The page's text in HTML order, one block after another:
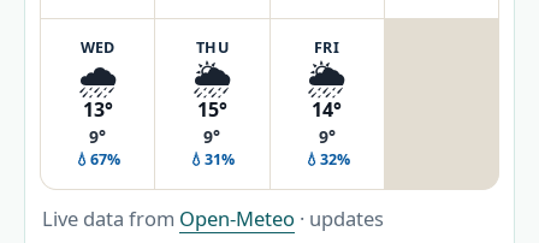
WED
🌧️
13°
9°
💧67%
THU
🌦️
15°
9°
💧31%
FRI
🌦️
14°
9°
💧32%
Live data from Open-Meteo · updates